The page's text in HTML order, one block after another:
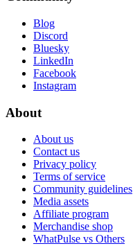
Blog
Discord
Bluesky
LinkedIn
Facebook
Instagram
About
About us
Contact us
Privacy policy
Terms of service
Community guidelines
Media assets
Affiliate program
Merchandise shop
WhatPulse vs Others